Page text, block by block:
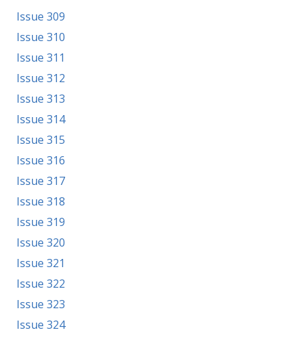
Issue 309
Issue 310
Issue 311
Issue 312
Issue 313
Issue 314
Issue 315
Issue 316
Issue 317
Issue 318
Issue 319
Issue 320
Issue 321
Issue 322
Issue 323
Issue 324